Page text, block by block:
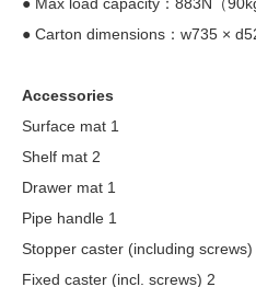
● Max load capacity：883N（
● Carton dimensions：w735 ×
Accessories
Surface mat 1
Shelf mat 2
Drawer mat 1
Pipe handle 1
Stopper caster (including screws)
Fixed caster (incl. screws) 2